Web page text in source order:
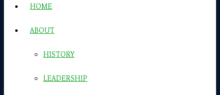
HOME
ABOUT
HISTORY
LEADERSHIP